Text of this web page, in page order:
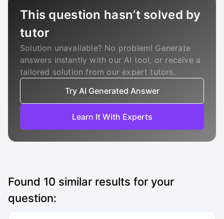
This question hasn’t solved by
tutor
Solution unavailable? No problem! Generate
answers instantly with our AI tool, or receive a
tailored solution from our expert tutors.
Try AI Generated Answer
Learn It With Experts
Found 10 similar results for your
question: